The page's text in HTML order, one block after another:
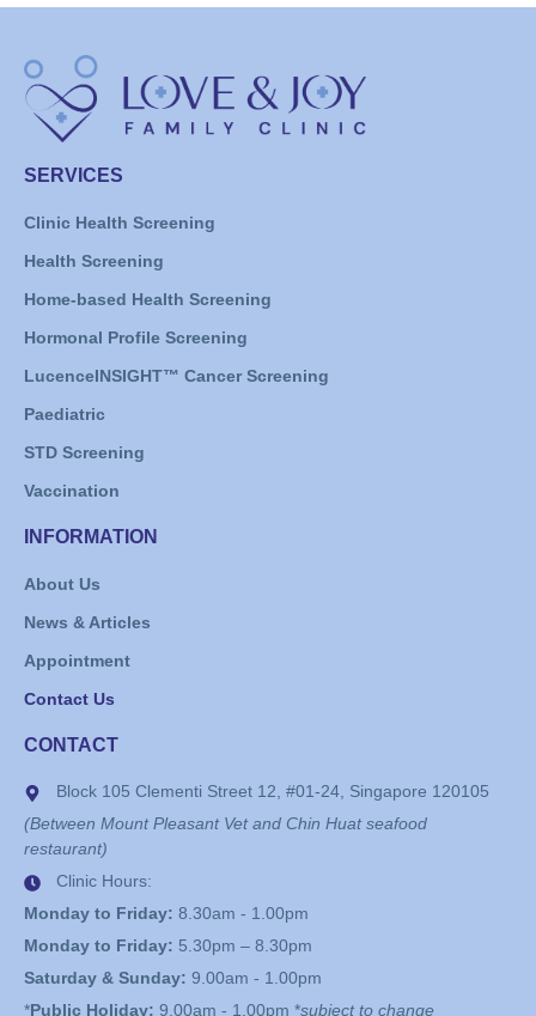
SERVICES
Clinic Health Screening
Health Screening
Home-based Health Screening
Hormonal Profile Screening
LucenceINSIGHT™ Cancer Screening
Paediatric
STD Screening
Vaccination
INFORMATION
About Us
News & Articles
Appointment
Contact Us
CONTACT
Block 105 Clementi Street 12, #01-24, Singapore 120105
(Between Mount Pleasant Vet and Chin Huat seafood
restaurant)
Clinic Hours:
Monday to Friday: 8.30am - 1.00pm
Monday to Friday: 5.30pm – 8.30pm
Saturday & Sunday: 9.00am - 1.00pm
*Public Holiday: 9.00am - 1.00pm *subject to change